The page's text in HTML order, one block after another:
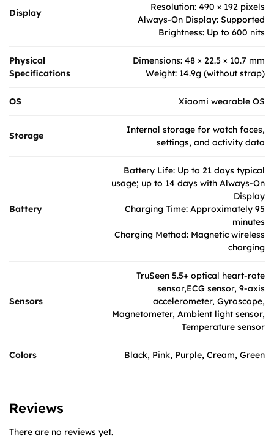
Display
Resolution: 490 × 192 pixels
Always-On Display: Supported
Brightness: Up to 600 nits
Physical
Specifications
Dimensions: 48 × 22.5 × 10.7 mm
Weight: 14.9g (without strap)
OS Xiaomi wearable OS
Storage
Internal storage for watch faces,
settings, and activity data
Battery
Battery Life: Up to 21 days typical
usage; up to 14 days with Always-On
Display
Charging Time: Approximately 95
minutes
Charging Method: Magnetic wireless
charging
Sensors
TruSeen 5.5+ optical heart-rate
sensor,ECG sensor, 9-axis
accelerometer, Gyroscope,
Magnetometer, Ambient light sensor,
Temperature sensor
Colors Black, Pink, Purple, Cream, Green
Reviews
There are no reviews yet.